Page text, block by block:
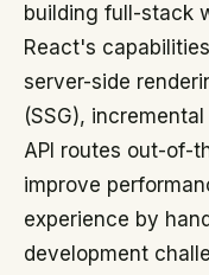
building full-stack
React's
server-side
(SSG),
API routes out-of-
improve
experience by
development